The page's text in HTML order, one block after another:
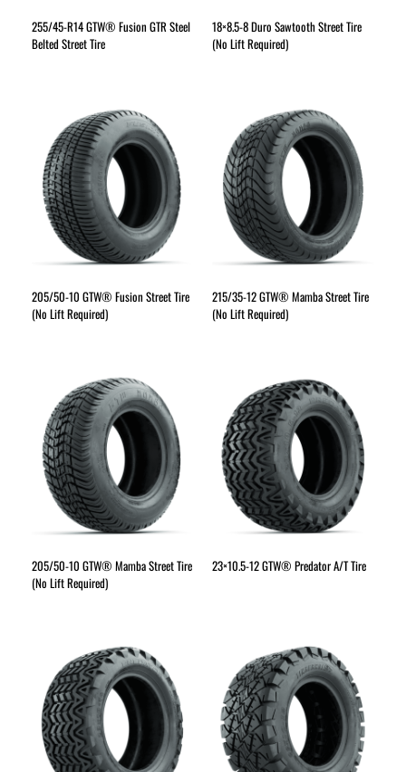
255/45-R14 GTW® Fusion GTR Steel
Belted Street Tire
18×8.5-8 Duro Sawtooth Street Tire
(No Lift Required)
205/50-10 GTW® Fusion Street Tire
(No Lift Required)
215/35-12 GTW® Mamba Street Tire
(No Lift Required)
205/50-10 GTW® Mamba Street Tire
(No Lift Required)
23×10.5-12 GTW® Predator A/T Tire